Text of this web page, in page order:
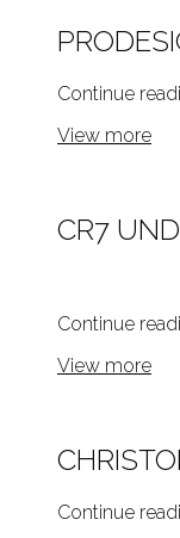
Continue
View more
CR7
Continue
View more
Continue